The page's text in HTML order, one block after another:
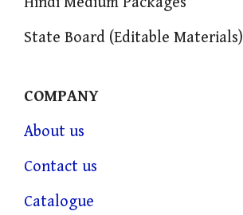
State Board (Editable Materials)
COMPANY
About us
Contact us
Catalogue